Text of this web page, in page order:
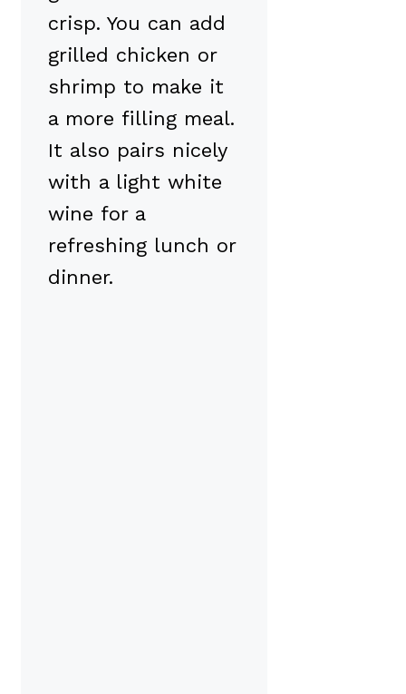
crisp. You can add
grilled chicken or
shrimp to make it
a more filling meal.
It also pairs nicely
with a light white
wine for a
refreshing lunch or
dinner.